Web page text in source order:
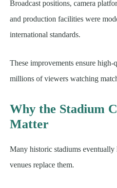
Broadcast positions, camera
and production facilities were
international standards.
These improvements ensure
millions of viewers watching
Why the Stadium
Matter
Many historic stadiums eventually
venues replace them.